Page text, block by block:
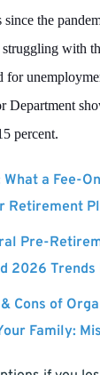
since the
with
Department
percent.
What a Fee-
Retirement
Pre-
2026 Trends
Cons of
Family: